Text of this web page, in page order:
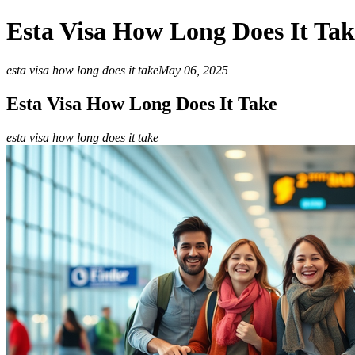
Esta Visa How Long Does It
esta visa how long does it takeMay 06, 2025
Esta Visa How Long Does It Take
esta visa how long does it take